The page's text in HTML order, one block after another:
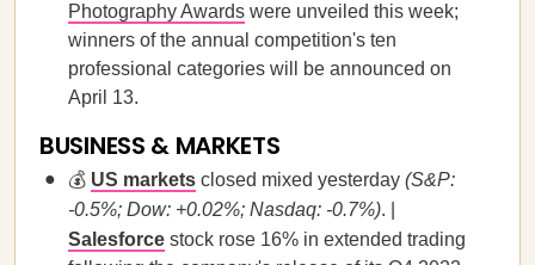
Photography Awards were unveiled this week;
winners of the annual competition's ten
professional categories will be announced on
April 13.
BUSINESS & MARKETS
💰 US markets closed mixed yesterday (S&P:
-0.5%; Dow: +0.02%; Nasdaq: -0.7%). |
Salesforce stock rose 16% in extended trading